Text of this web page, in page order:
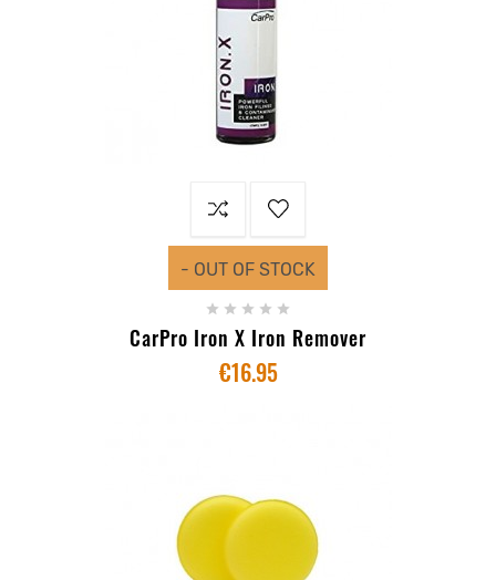
- OUT OF STOCK
    
CarPro Iron X Iron Remover
€16.95